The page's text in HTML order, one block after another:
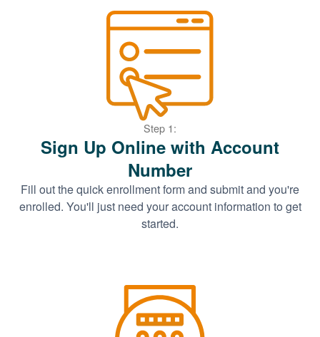
Step 1:
Sign Up Online with Account
Number
Fill out the quick enrollment form and submit and you're
enrolled. You'll just need your account information to get
started.